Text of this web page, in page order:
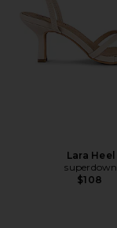
Lara Heel
superdown
$108